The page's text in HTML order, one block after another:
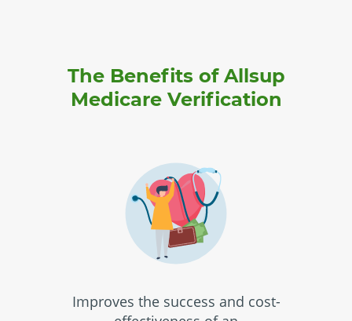
The Benefits of Allsup
Medicare Verification
Improves the success and cost-